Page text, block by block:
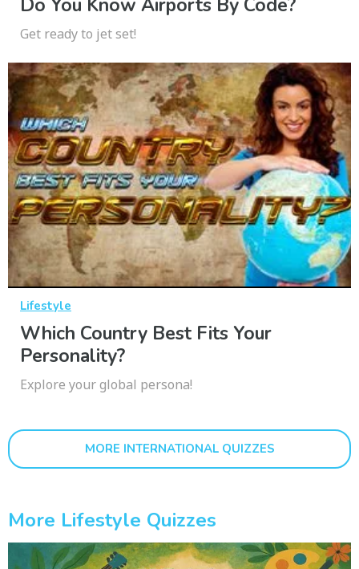
Get ready to jet set!
Lifestyle
Which Country Best Fits Your
Personality?
Explore your global persona!
MORE INTERNATIONAL QUIZZES
More Lifestyle Quizzes